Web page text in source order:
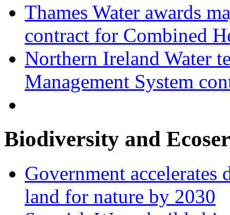
Thames Water awards
contract for Combined
Northern Ireland Water
Management System
Biodiversity and
Government
land for nature by 2030